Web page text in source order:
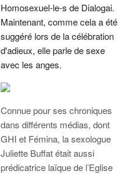
Homosexuel-le-s de Dialogai.
Maintenant, comme cela a été
suggéré lors de la célébration
d'adieux, elle parle de sexe
avec les anges.
Connue pour ses chroniques
dans différents médias, dont
GHI et Fémina, la sexologue
Juliette Buffat était aussi
prédicatrice laïque de l’Eglise